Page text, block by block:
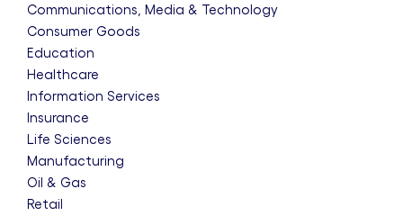
Communications, Media & Technology
Consumer Goods
Education
Healthcare
Information Services
Insurance
Life Sciences
Manufacturing
Oil & Gas
Retail